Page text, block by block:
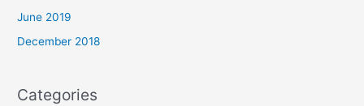
June 2019
December 2018
Categories